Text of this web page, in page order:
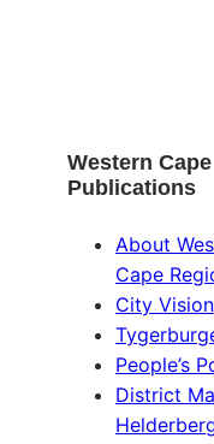
Western Cape
Publications
About
Cape
City Vision
People’s
District